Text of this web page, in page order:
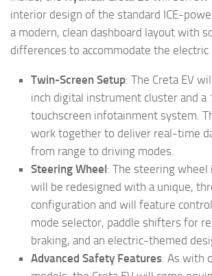
interior design of the standard ICE-
a modern, clean dashboard layout with
differences to accommodate the
Twin-Screen Setup: The Creta EV
inch digital instrument cluster and a
touchscreen infotainment system.
work together to deliver real-time
from range to driving modes.
Steering Wheel: The steering wheel
will be redesigned with a unique,
configuration and will feature
mode selector, paddle shifters for
braking, and an electric-themed
Advanced Safety Features: As with